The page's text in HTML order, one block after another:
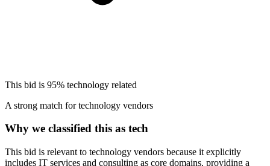
This bid is 95% technology related
A strong match for technology vendors
Why we classified this as tech
This bid is relevant to technology vendors because it explicitly
includes IT services and consulting as core domains, providing a